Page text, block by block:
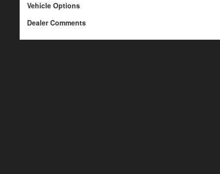
Vehicle Options
Dealer Comments